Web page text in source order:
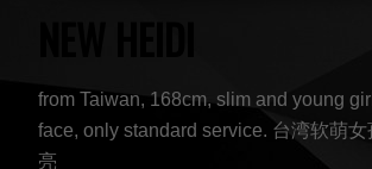
from Taiwan, 168cm, slim and young
face, only standard service. 台湾软萌
亮